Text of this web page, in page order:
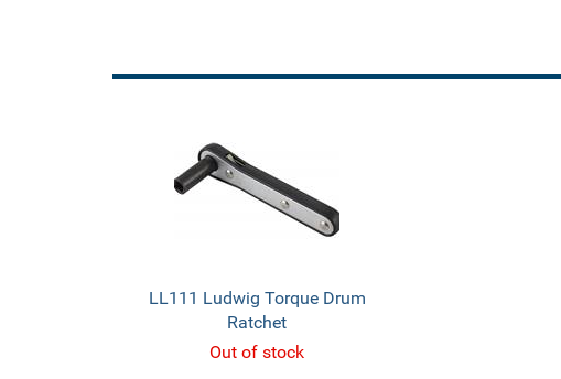
LL111 Ludwig Torque Drum
Ratchet
Out of stock